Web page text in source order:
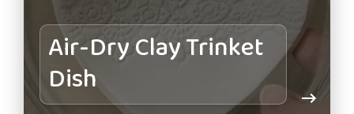
Air-Dry Clay Trinket
Dish